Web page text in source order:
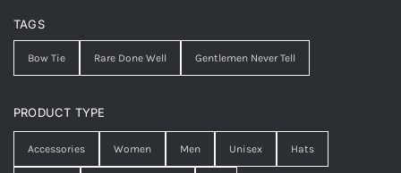
TAGS
Bow Tie Rare Done Well Gentlemen Never Tell
PRODUCT TYPE
Accessories Women Men Unisex Hats